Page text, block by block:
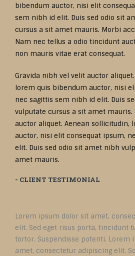
bibendum auctor, nisi elit
sem nibh id elit. Duis sed odio sit
cursus a sit amet mauris. Morbi
Nam nec tellus a odio tincidunt
non mauris vitae erat consequat.
Gravida nibh vel velit auctor
lorem quis bibendum auctor, nisi
nec sagittis sem nibh id elit. Duis
vulputate cursus a sit amet
auctor aliquet. Aenean sollicitudin,
auctor, nisi elit consequat ipsum,
elit. Duis sed odio sit amet nibh
amet mauris.
- CLIENT TESTIMONIAL
Lorem ipsum dolor sit amet,
elit. Sed eget risus porta, tincidunt
tortor. Suspendisse potenti. Lorem
amet, consectetur adipiscing elit.